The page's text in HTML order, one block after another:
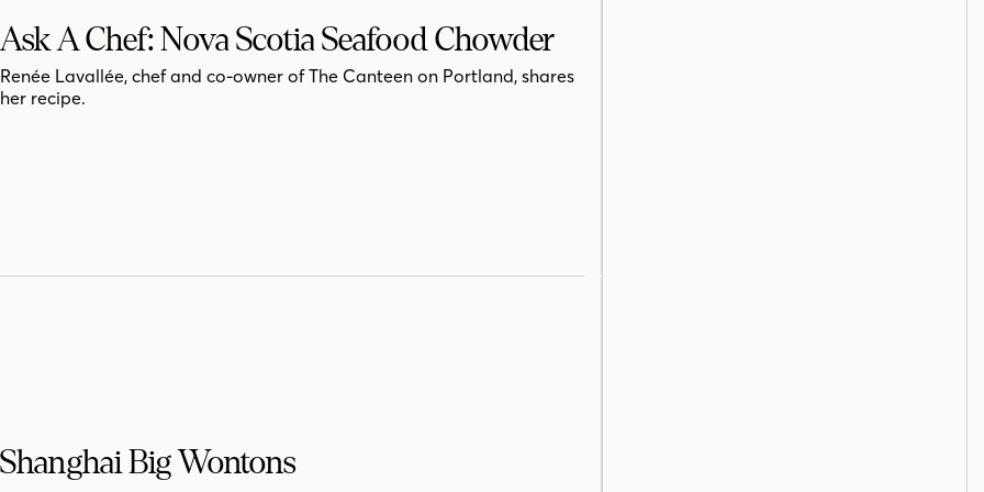
Ask A Chef: Nova Scotia Seafood Chowder
Renée Lavallée, chef and co-owner of The Canteen on Portland, shares
her recipe.
Shanghai Big Wontons